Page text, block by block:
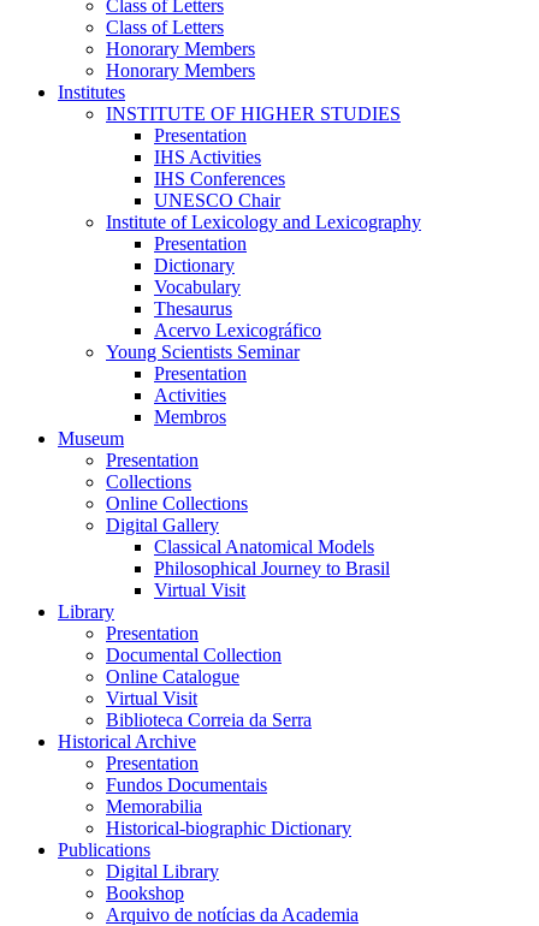
Class of Letters
Class of Letters
Honorary Members
Honorary Members
Institutes
INSTITUTE OF HIGHER STUDIES
Presentation
IHS Activities
IHS Conferences
UNESCO Chair
Institute of Lexicology and Lexicography
Presentation
Dictionary
Vocabulary
Thesaurus
Acervo Lexicográfico
Young Scientists Seminar
Presentation
Activities
Membros
Museum
Presentation
Collections
Online Collections
Digital Gallery
Classical Anatomical Models
Philosophical Journey to Brasil
Virtual Visit
Library
Presentation
Documental Collection
Online Catalogue
Virtual Visit
Biblioteca Correia da Serra
Historical Archive
Presentation
Fundos Documentais
Memorabilia
Historical-biographic Dictionary
Publications
Digital Library
Bookshop
Arquivo de notícias da Academia